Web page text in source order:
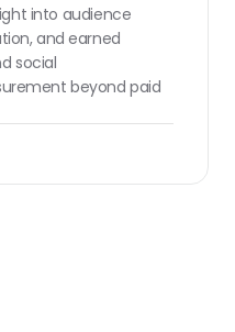
into audience
and earned
social
beyond paid